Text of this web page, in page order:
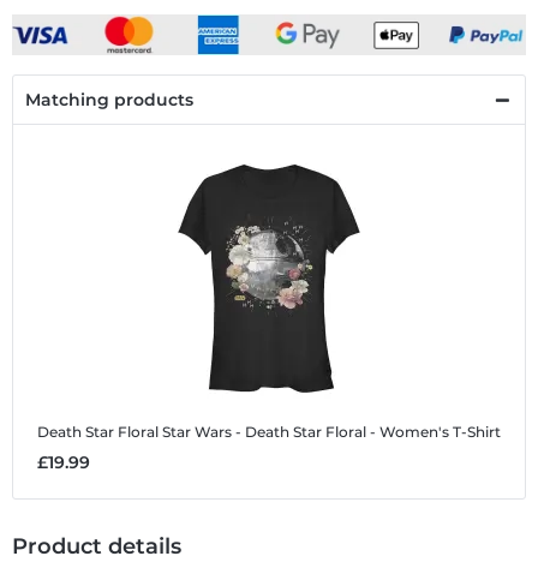
Matching products
Death Star Floral Star Wars - Death Star Floral - Women's T-Shirt
£19.99
Product details